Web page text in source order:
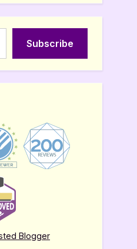
Subscribe